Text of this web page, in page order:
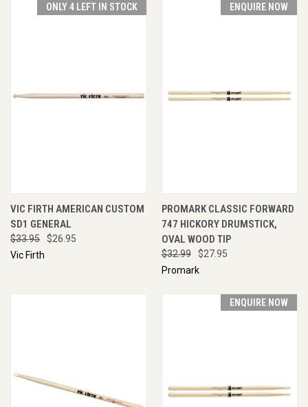
ONLY 4 LEFT IN STOCK
VIC FIRTH AMERICAN CUSTOM
SD1 GENERAL
$33.95
$26.95
Vic Firth
ENQUIRE NOW
PROMARK CLASSIC FORWARD
747 HICKORY DRUMSTICK,
OVAL WOOD TIP
$32.99
$27.95
Promark
ENQUIRE NOW